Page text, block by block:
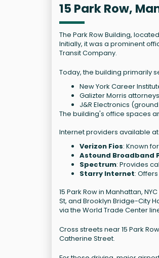
15 Park Row,
The Park Row Building,
Initially, it was a prominent
Transit Company.
Today, the building primarily
New York Career
Galizter Morris attorneys
J&R Electronics
The building's office spaces
Internet providers available at
Verizon Fios: Known
Astound Broadband
Spectrum: Provides
Starry Internet:
15 Park Row in Manhattan,
St, and Brooklyn Bridge-City
via the World Trade Center
Cross streets near 15 Park
Catherine Street.